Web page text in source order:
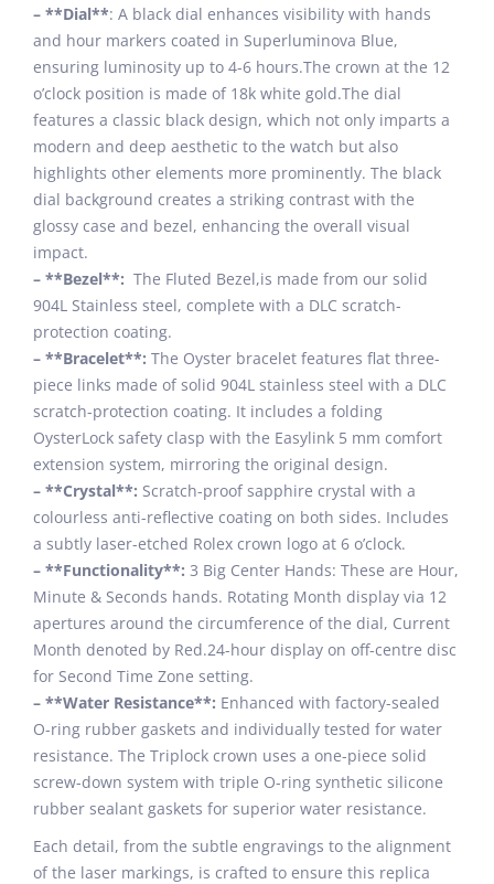
– **Dial**: A black dial enhances visibility with hands
and hour markers coated in Superluminova Blue,
ensuring luminosity up to 4-6 hours.The crown at the 12
o’clock position is made of 18k white gold.The dial
features a classic black design, which not only imparts a
modern and deep aesthetic to the watch but also
highlights other elements more prominently. The black
dial background creates a striking contrast with the
glossy case and bezel, enhancing the overall visual
impact.
– **Bezel**: The Fluted Bezel,is made from our solid
904L Stainless steel, complete with a DLC scratch-
protection coating.
– **Bracelet**: The Oyster bracelet features flat three-
piece links made of solid 904L stainless steel with a DLC
scratch-protection coating. It includes a folding
OysterLock safety clasp with the Easylink 5 mm comfort
extension system, mirroring the original design.
– **Crystal**: Scratch-proof sapphire crystal with a
colourless anti-reflective coating on both sides. Includes
a subtly laser-etched Rolex crown logo at 6 o’clock.
– **Functionality**: 3 Big Center Hands: These are Hour,
Minute & Seconds hands. Rotating Month display via 12
apertures around the circumference of the dial, Current
Month denoted by Red.24-hour display on off-centre disc
for Second Time Zone setting.
– **Water Resistance**: Enhanced with factory-sealed
O-ring rubber gaskets and individually tested for water
resistance. The Triplock crown uses a one-piece solid
screw-down system with triple O-ring synthetic silicone
rubber sealant gaskets for superior water resistance.
Each detail, from the subtle engravings to the alignment
of the laser markings, is crafted to ensure this replica